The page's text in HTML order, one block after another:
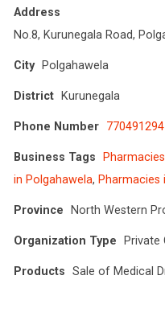
Address
No.8, Kurunegala Road,
City Polgahawela
District Kurunegala
Phone Number 770491294
Business Tags
in Polgahawela, Pharmacies
Province North Western
Organization Type Private
Products Sale of Medical